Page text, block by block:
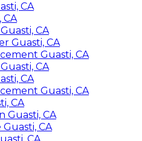
CA
CA
CA
Guasti, CA
Guasti, CA
CA
CA
Guasti, CA
CA
Guasti, CA
CA